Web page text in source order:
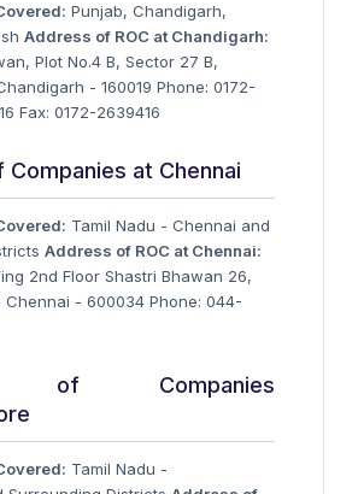
Punjab, Chandigarh,
Address of ROC at Chandigarh:
Plot No.4 B, Sector 27 B,
- 160019 Phone: 0172-
Fax: 0172-2639416
Companies at Chennai
Tamil Nadu - Chennai and
Address of ROC at Chennai:
2nd Floor Shastri Bhawan 26,
Chennai - 600034 Phone: 044-
of Companies
Tamil Nadu -